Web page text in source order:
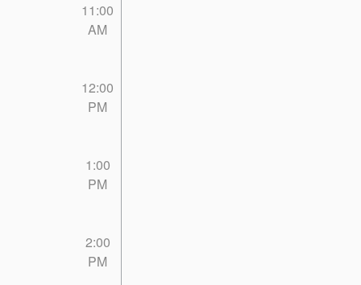
11:00
AM
12:00
PM
1:00
PM
2:00
PM